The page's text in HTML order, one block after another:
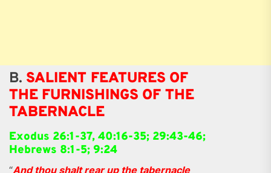
B. SALIENT FEATURES OF
THE FURNISHINGS OF THE
TABERNACLE
Exodus 26:1-37, 40:16-35; 29:43-46;
Hebrews 8:1-5; 9:24
“And thou shalt rear up the tabernacle